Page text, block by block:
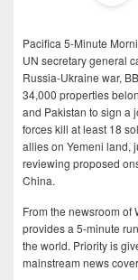
Pacifica 5-Minute
UN secretary general
Russia-Ukraine war,
34,000 properties
and Pakistan to sign a
forces kill at least 18
allies on Yemeni land,
reviewing proposed
China.
From the newsroom of
provides a 5-minute
the world. Priority is
mainstream news